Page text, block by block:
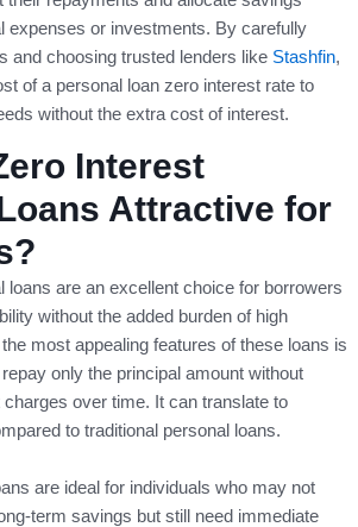
expenses or investments. By carefully
and choosing trusted lenders like Stashfin,
of a personal loan zero interest rate to
without the extra cost of interest.
Interest
Attractive for
loans are an excellent choice for borrowers
without the added burden of high
most appealing features of these loans is
only the principal amount without
over time. It can translate to
to traditional personal loans.
are ideal for individuals who may not
term savings but still need immediate